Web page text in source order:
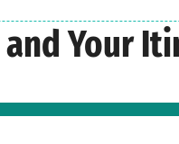
and Your